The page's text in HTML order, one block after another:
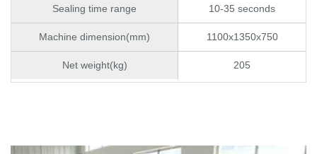
Sealing time range 10-35 seconds
Machine dimension(mm) 1100x1350x750
Net weight(kg) 205